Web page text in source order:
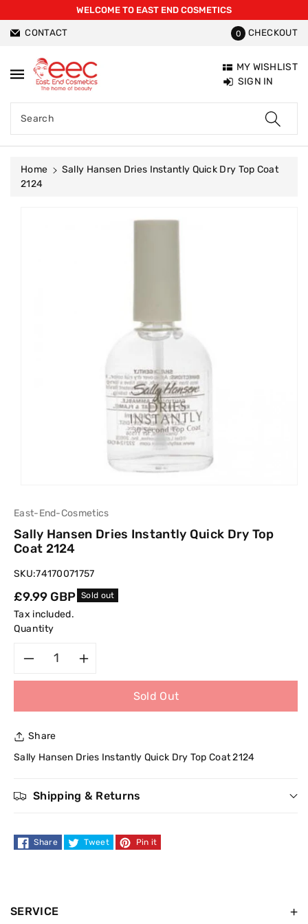
WELCOME TO EAST END COSMETICS
CONTACT 0 CHECKOUT
Search
MY WISHLIST
SIGN IN
Home
Sally Hansen Dries Instantly Quick Dry Top Coat
2124
East-End-Cosmetics
Sally Hansen Dries Instantly Quick Dry Top
Coat 2124
SKU:74170071757
Regular
price
£9.99 GBP Sold out
Tax included.
Quantity
for
Sally
Hansen
Instantly
Dry
quantity
Sally
Hansen
Instantly
Sold Out
Share
Sally Hansen Dries Instantly Quick Dry Top Coat 2124
Shipping & Returns
Share Tweet Pin it
SERVICE